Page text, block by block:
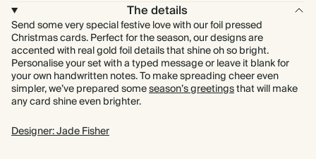
The details
Send some very special festive love with our foil pressed
Christmas cards. Perfect for the season, our designs are
accented with real gold foil details that shine oh so bright.
Personalise your set with a typed message or leave it blank for
your own handwritten notes. To make spreading cheer even
simpler, we’ve prepared someseason’s greetingsthat will make
any card shine even brighter.
Designer: Jade Fisher